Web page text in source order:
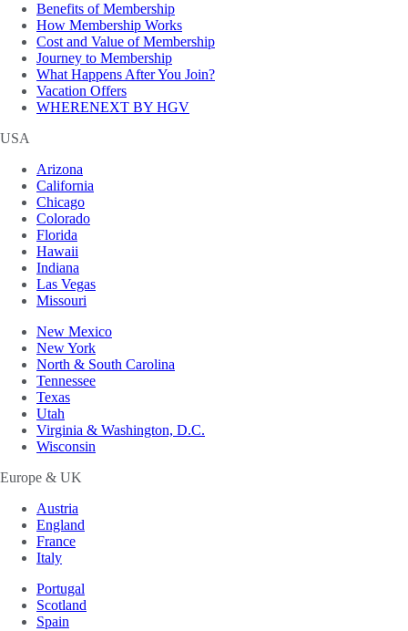
Benefits of Membership
How Membership Works
Cost and Value of Membership
Journey to Membership
What Happens After You Join?
Vacation Offers
WHERENEXT BY HGV
USA
Arizona
California
Chicago
Colorado
Florida
Hawaii
Indiana
Las Vegas
Missouri
New Mexico
New York
North & South Carolina
Tennessee
Texas
Utah
Virginia & Washington, D.C.
Wisconsin
Europe & UK
Austria
England
France
Italy
Portugal
Scotland
Spain